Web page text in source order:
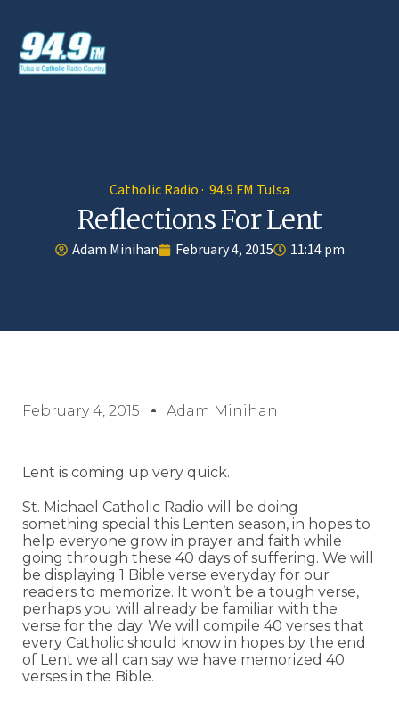
Catholic Radio · 94.9 FM Tulsa
Reflections For Lent
Adam Minihan February 4, 2015 11:14 pm
February 4, 2015 Adam Minihan
Lent is coming up very quick.
St. Michael Catholic Radio will be doing
something special this Lenten season, in hopes to
help everyone grow in prayer and faith while
going through these 40 days of suffering. We will
be displaying 1 Bible verse everyday for our
readers to memorize. It won’t be a tough verse,
perhaps you will already be familiar with the
verse for the day. We will compile 40 verses that
every Catholic should know in hopes by the end
of Lent we all can say we have memorized 40
verses in the Bible.